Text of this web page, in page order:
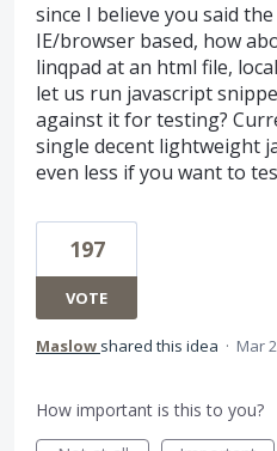
since I believe you said
IE/browser based, how
linqpad at an html file,
let us run javascript
against it for testing?
single decent lightweight
even less if you want to
197
VOTE
Maslow shared this idea · Mar
How important is this to you?